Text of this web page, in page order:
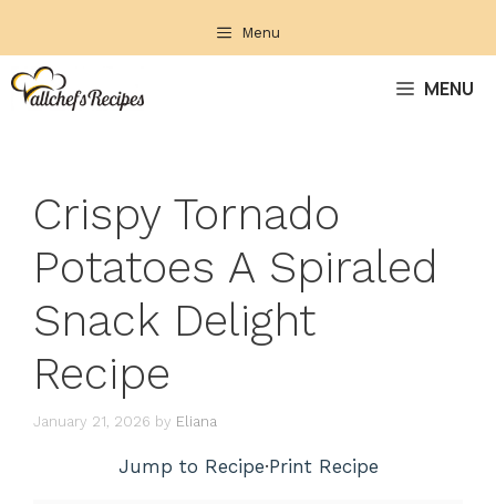
content
Menu
MENU
Crispy Tornado
Potatoes A Spiraled
Snack Delight
Recipe
January 21, 2026 by Eliana
Jump to Recipe·Print Recipe